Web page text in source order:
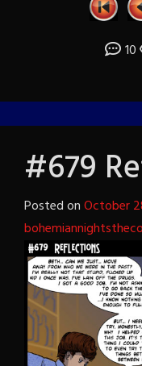
10
#679
Posted onOctober